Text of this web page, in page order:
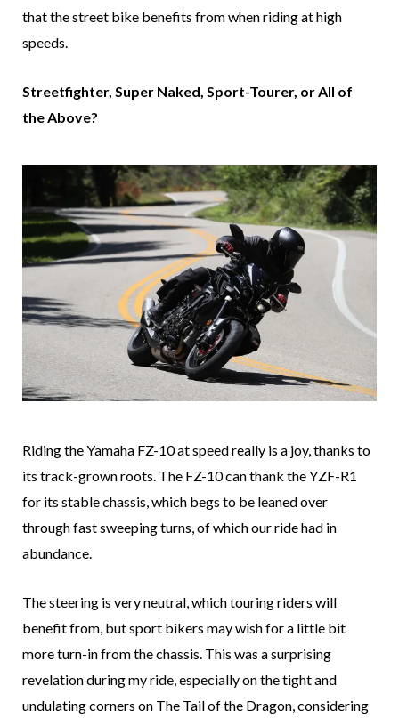
that the street bike benefits from when riding at high
speeds.
Streetfighter, Super Naked, Sport-Tourer, or All of
the Above?
Riding the Yamaha FZ-10 at speed really is a joy, thanks to
its track-grown roots. The FZ-10 can thank the YZF-R1
for its stable chassis, which begs to be leaned over
through fast sweeping turns, of which our ride had in
abundance.
The steering is very neutral, which touring riders will
benefit from, but sport bikers may wish for a little bit
more turn-in from the chassis. This was a surprising
revelation during my ride, especially on the tight and
undulating corners on The Tail of the Dragon, considering